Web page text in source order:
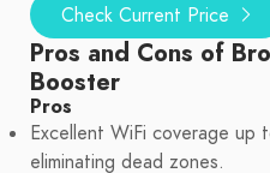
Check Current Price
Pros and Cons of
Booster
Pros
Excellent WiFi coverage
eliminating dead zones.